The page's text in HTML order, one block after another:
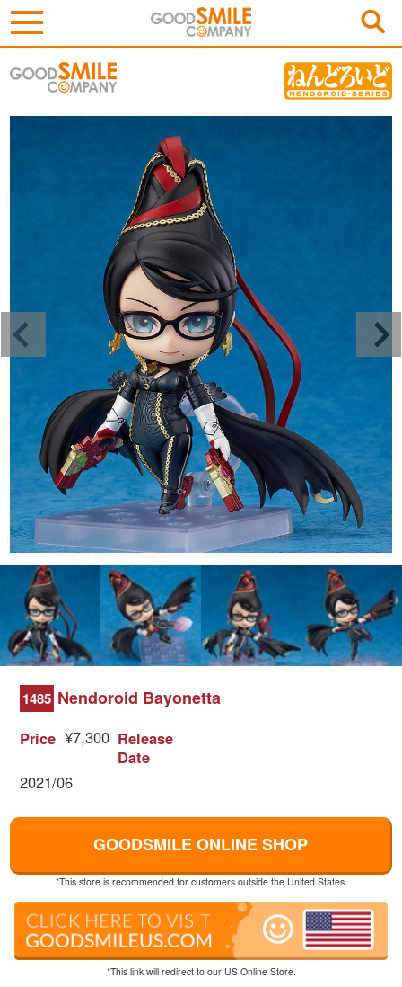
1485 Nendoroid Bayonetta
Price ¥7,300 Release
Date
2021/06
GOODSMILE ONLINE SHOP
*This store is recommended for customers outside the United States.
*This link will redirect to our US Online Store.